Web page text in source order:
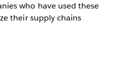
who have used these
their supply chains